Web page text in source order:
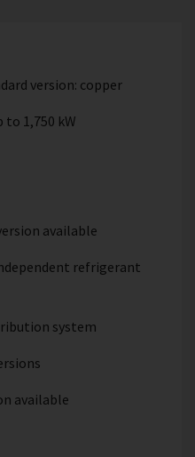
version: copper
to 1,750 kW
available
refrigerant
system
available